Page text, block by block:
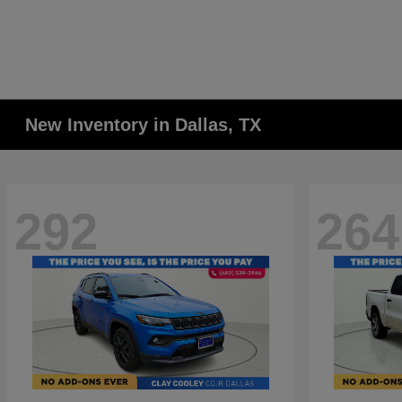
New Inventory in Dallas, TX
292 264